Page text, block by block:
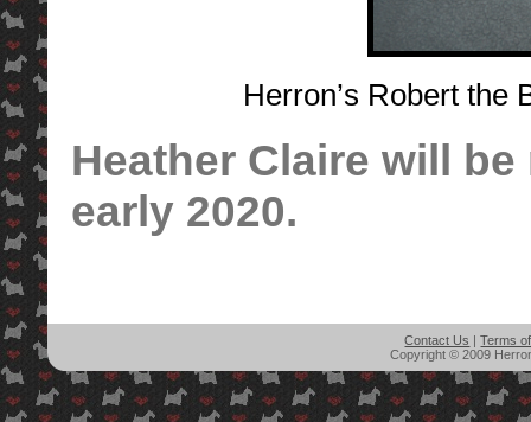
Herron’s Robert the
Heather Claire will
early 2020.
Contact Us |Terms
Copyright © 2009